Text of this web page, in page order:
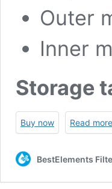
Outer
Inner
Storage
Buy now Read more
BestElements